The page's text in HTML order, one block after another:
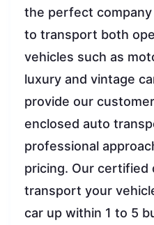
the perfect
to transport both
vehicles such as
luxury and vintage
provide our
enclosed auto
professional
pricing. Our certified
transport your
car up within 1 to 5